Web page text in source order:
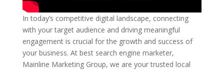
In today’s competitive digital landscape, connecting
with your target audience and driving meaningful
engagement is crucial for the growth and success of
your business. At best search engine marketer,
Mainline Marketing Group, we are your trusted local